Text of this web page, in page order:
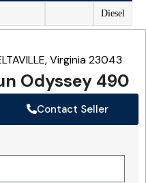
Diesel
Virginia 23043
Odyssey 490
Contact Seller